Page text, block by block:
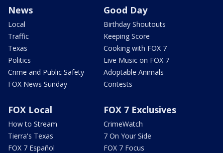
News
Local
Traffic
Texas
Politics
Crime and Public Safety
FOX News Sunday
Good Day
Birthday Shoutouts
Keeping Score
Cooking with FOX 7
Live Music on FOX 7
Adoptable Animals
Contests
FOX Local
How to Stream
Tierra's Texas
FOX 7 Español
FOX 7 Exclusives
CrimeWatch
7 On Your Side
FOX 7 Focus